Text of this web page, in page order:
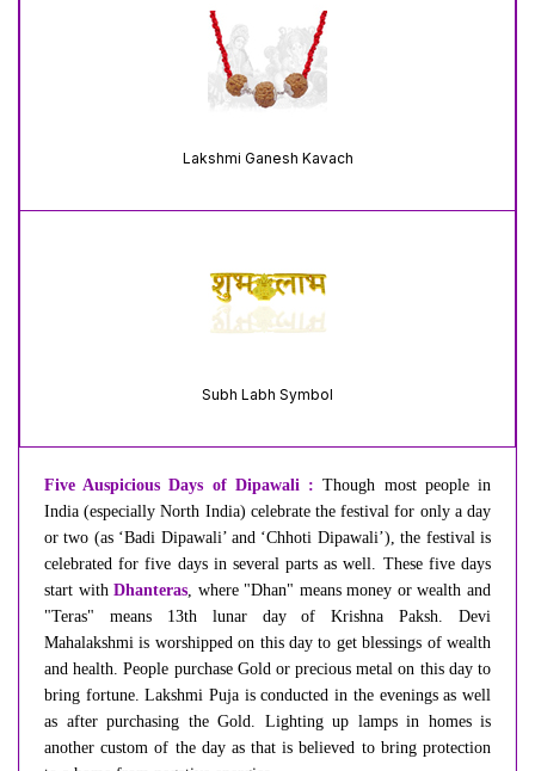
Lakshmi Ganesh Kavach
Subh Labh Symbol
Five Auspicious Days of Dipawali : Though most people in
India (especially North India) celebrate the festival for only a day
or two (as ‘Badi Dipawali’ and ‘Chhoti Dipawali’), the festival is
celebrated for five days in several parts as well. These five days
start withDhanteras , where "Dhan" means money or wealth and
"Teras" means 13th lunar day of Krishna Paksh. Devi
Mahalakshmi is worshipped on this day to get blessings of wealth
and health. People purchase Gold or precious metal on this day to
bring fortune. Lakshmi Puja is conducted in the evenings as well
as after purchasing the Gold. Lighting up lamps in homes is
another custom of the day as that is believed to bring protection